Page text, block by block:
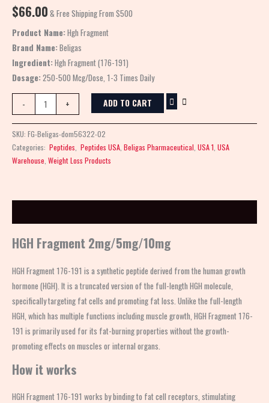
$66.00 & Free Shipping From $500
Product Name:Hgh Fragment
Brand Name:Beligas
Ingredient:Hgh Fragment (176-191)
Dosage:250-500 Mcg/Dose, 1-3 Times Daily
- + ADD TO CART
SKU: FG-Beligas-dom56322-02
Categories: Peptides, Peptides USA, Beligas Pharmaceutical, USA 1, USA
Warehouse, Weight Loss Products
HGH Fragment 2mg/5mg/10mg
HGH Fragment 176-191 is a synthetic peptide derived from the human growth
hormone (HGH). It is a truncated version of the full-length HGH molecule,
specifically targeting fat cells and promoting fat loss. Unlike the full-length
HGH, which has multiple functions including muscle growth, HGH Fragment 176-
191 is primarily used for its fat-burning properties without the growth-
promoting effects on muscles or internal organs.
How it works
HGH Fragment 176-191 works by binding to fat cell receptors, stimulating